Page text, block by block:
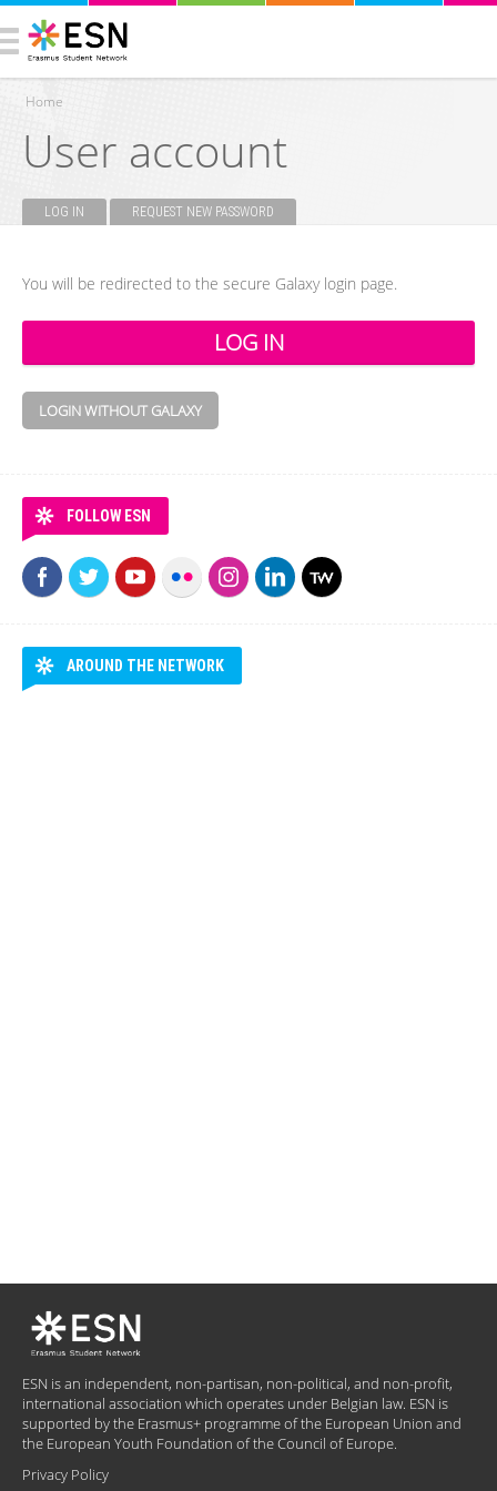
You are here
Home
User account
LOG IN (ACTIVE TAB)REQUEST NEW PASSWORD
You will be redirected to the secure Galaxy login page.
LOGIN WITHOUT GALAXY
FOLLOW ESN
AROUND THE NETWORK
ESN is an independent, non-partisan, non-political, and non-profit,
international association which operates under Belgian law. ESN is
supported by the Erasmus+ programme of the European Union and
the European Youth Foundation of the Council of Europe.
Privacy Policy